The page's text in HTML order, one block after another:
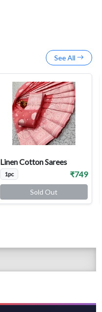
See All
Linen Cotton Sarees
1pc ₹749
Sold Out